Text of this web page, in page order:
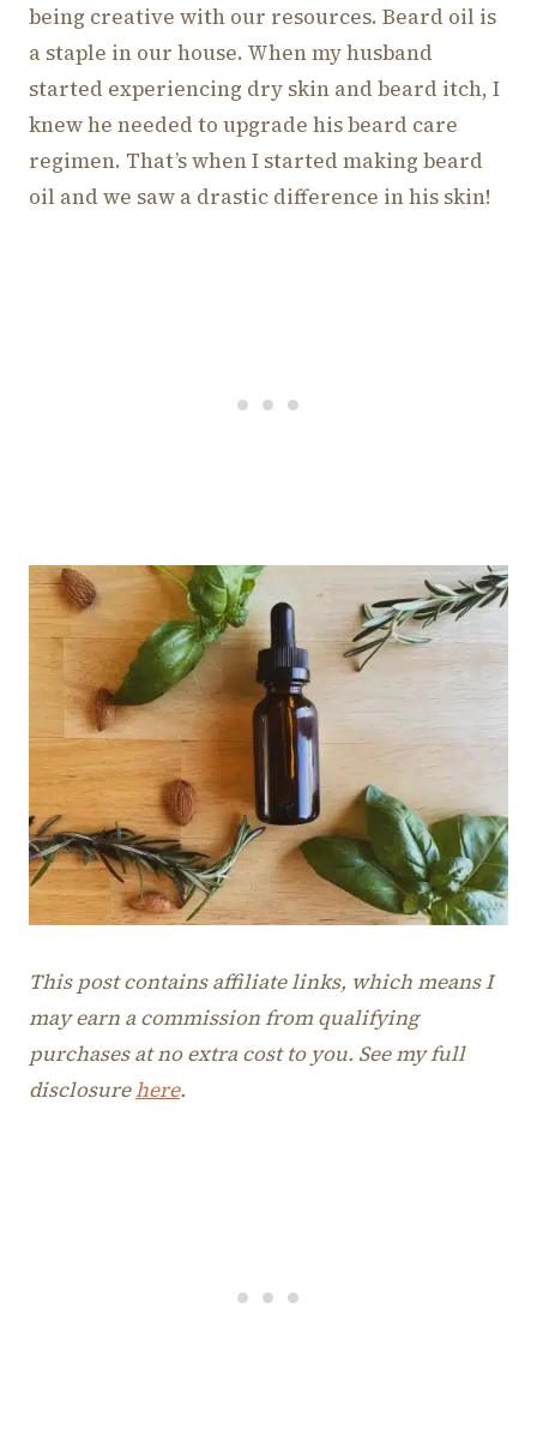
being creative with our resources. Beard oil is
a staple in our house. When my husband
started experiencing dry skin and beard itch, I
knew he needed to upgrade his beard care
regimen. That’s when I started making beard
oil and we saw a drastic difference in his skin!
This post contains affiliate links, which means I
may earn a commission from qualifying
purchases at no extra cost to you. See my full
disclosurehere.